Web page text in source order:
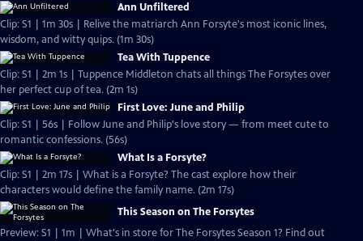
Ann Unfiltered
Clip: S1 | 1m 30s | Relive the matriarch Ann Forsyte's most iconic lines,
wisdom, and witty quips. (1m 30s)
Tea With Tuppence
Clip: S1 | 2m 1s | Tuppence Middleton chats all things The Forsytes over
her perfect cup of tea. (2m 1s)
First Love: June and Philip
Clip: S1 | 56s | Follow June and Philip's love story — from meet cute to
romantic confessions. (56s)
What Is a Forsyte?
Clip: S1 | 2m 17s | What is a Forsyte? The cast explore how their
characters would define the family name. (2m 17s)
This Season on The Forsytes
Preview: S1 | 1m | What's in store for The Forsytes Season 1? Find out